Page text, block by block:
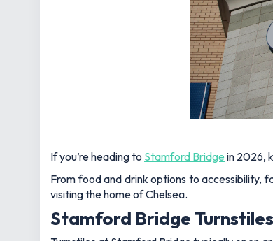
If you’re heading to Stamford Bridge in 2026,
From food and drink options to accessibility,
visiting the home of Chelsea.
Stamford Bridge